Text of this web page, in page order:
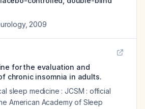
, 2009
for the evaluation and
chronic insomnia in adults.
sleep medicine : JCSM : official
American Academy of Sleep